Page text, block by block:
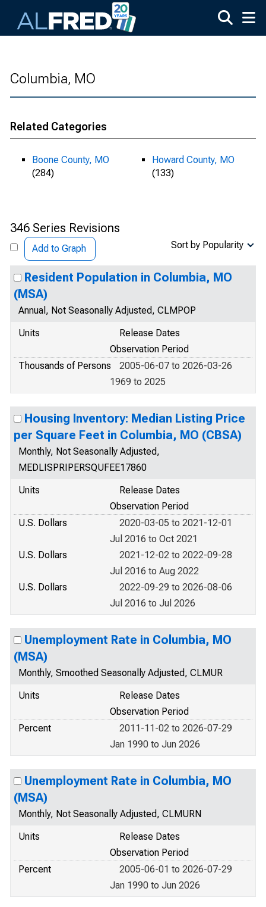
Columbia, MO
Related Categories
Boone County, MO
(284)
Howard County, MO
(133)
346 Series Revisions
Add to Graph Sort by Popularity
Resident Population in Columbia, MO
(MSA)
Annual, Not Seasonally Adjusted, CLMPOP
Units
Release Dates
Observation Period
Thousands of Persons
2005-06-07 to 2026-03-26
1969 to 2025
Housing Inventory: Median Listing Price
per Square Feet in Columbia, MO (CBSA)
Monthly, Not Seasonally Adjusted,
MEDLISPRIPERSQUFEE17860
Units
Release Dates
Observation Period
U.S. Dollars
2020-03-05 to 2021-12-01
Jul 2016 to Oct 2021
U.S. Dollars
2021-12-02 to 2022-09-28
Jul 2016 to Aug 2022
U.S. Dollars
2022-09-29 to 2026-08-06
Jul 2016 to Jul 2026
Unemployment Rate in Columbia, MO
(MSA)
Monthly, Smoothed Seasonally Adjusted, CLMUR
Units
Release Dates
Observation Period
Percent
2011-11-02 to 2026-07-29
Jan 1990 to Jun 2026
Unemployment Rate in Columbia, MO
(MSA)
Monthly, Not Seasonally Adjusted, CLMURN
Units
Release Dates
Observation Period
Percent
2005-06-01 to 2026-07-29
Jan 1990 to Jun 2026